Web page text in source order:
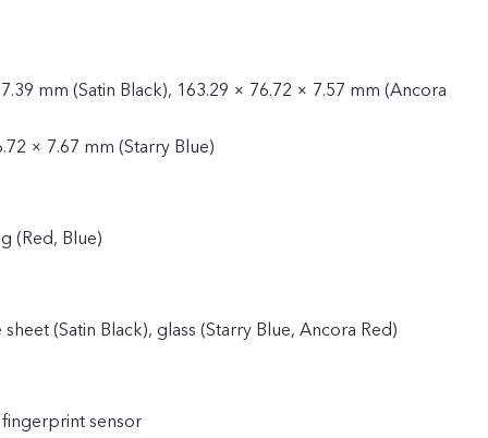
mm (Satin Black), 163.29 × 76.72 × 7.57 mm (Ancora
× 7.67 mm (Starry Blue)
(Red, Blue)
(Satin Black), glass (Starry Blue, Ancora Red)
sensor